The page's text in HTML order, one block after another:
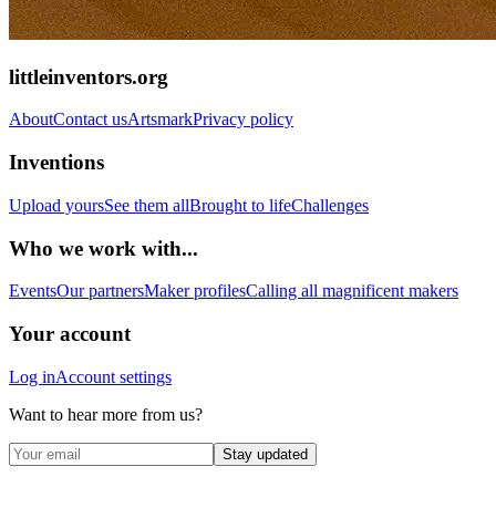
littleinventors.org
AboutContact usArtsmarkPrivacy policy
Inventions
Upload yoursSee them allBrought to lifeChallenges
Who we work with...
EventsOur partnersMaker profilesCalling all magnificent makers
Your account
Log inAccount settings
Want to hear more from us?
Stay updated